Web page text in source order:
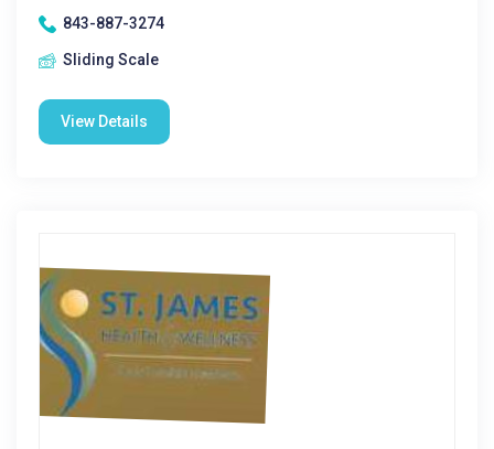
843-887-3274
Sliding Scale
View Details